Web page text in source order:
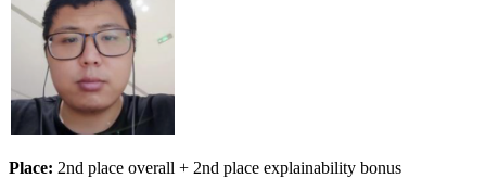
Place: 2nd place overall + 2nd place explainability bonus